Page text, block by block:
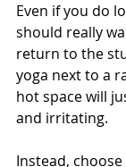
Even if you do
should really
return to the
yoga next to a
hot space will
and irritating.
Instead,